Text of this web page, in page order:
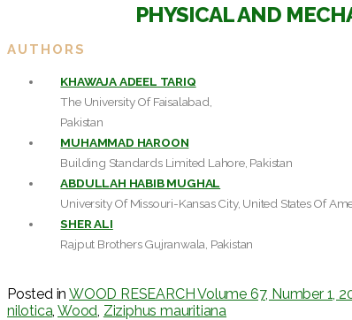
PHYSICAL AND
AUTHORS
KHAWAJA ADEEL TARIQ
The University Of Faisalabad,
Pakistan
MUHAMMAD HAROON
Building Standards Limited Lahore, Pakistan
ABDULLAH HABIB MUGHAL
University Of Missouri-Kansas City, United States Of
SHER ALI
Rajput Brothers Gujranwala, Pakistan
Posted in WOOD RESEARCH Volume 67, Number 1,
nilotica,Wood, Ziziphus mauritiana